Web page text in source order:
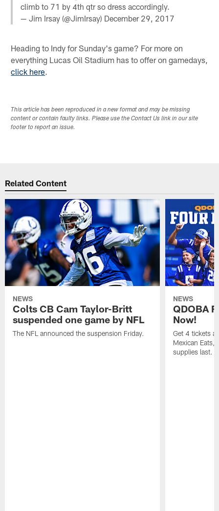
climb to 71 by 4th qtr so dress accordingly.
— Jim Irsay (@JimIrsay) December 29, 2017
Heading to Indy for Sunday's game? For more on
everything Lucas Oil Stadium has to offer on gamedays,
click here.
This article has been reproduced in a new format and may be missing
content or contain faulty links. Please use the Contact Us link in our site
footer to report an issue.
Related Content
NEWS
Colts CB Cam Taylor-Britt
suspended one game by NFL
The NFL announced the suspension Friday.
NEWS
QDOBA
Now!
Get 4 tickets
Mexican Eats,
supplies last.